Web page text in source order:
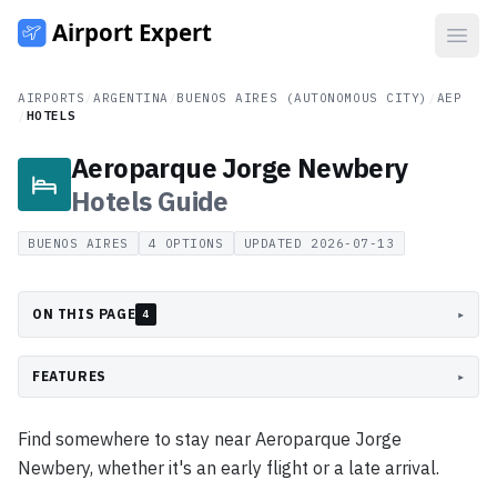
AIRPORTS ARGENTINA BUENOS AIRES (AUTONOMOUS CITY)
AEP
HOTELS
Aeroparque Jorge Newbery
HotelsGuide
BUENOS AIRES 4 OPTIONS UPDATED 2026-07-13
ON THIS PAGE 4 ▸
FEATURES ▸
Find somewhere to stay near Aeroparque Jorge
Newbery, whether it's an early flight or a late arrival.